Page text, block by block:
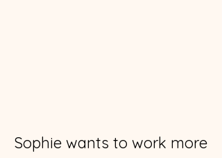
Sophie wants to work more